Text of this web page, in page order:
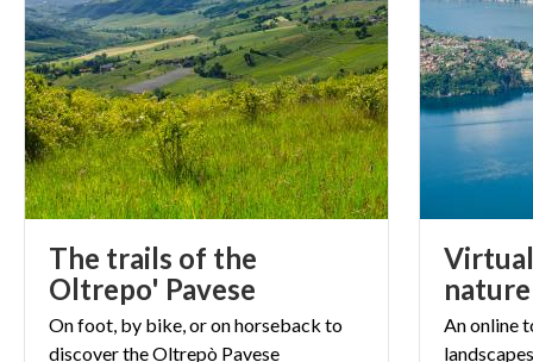
The trails of the
Oltrepo' Pavese
Onfoot, by bike,oronhorseback to
discovertheOltrepò Pavese
Anonline
landscapes